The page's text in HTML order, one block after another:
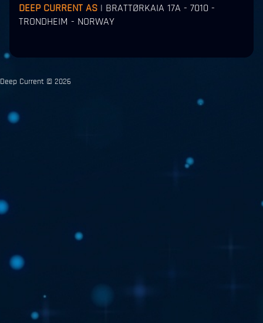
DEEP CURRENT AS | BRATTØRKAIA 17A - 7010 -
TRONDHEIM - NORWAY
Deep Current © 2026